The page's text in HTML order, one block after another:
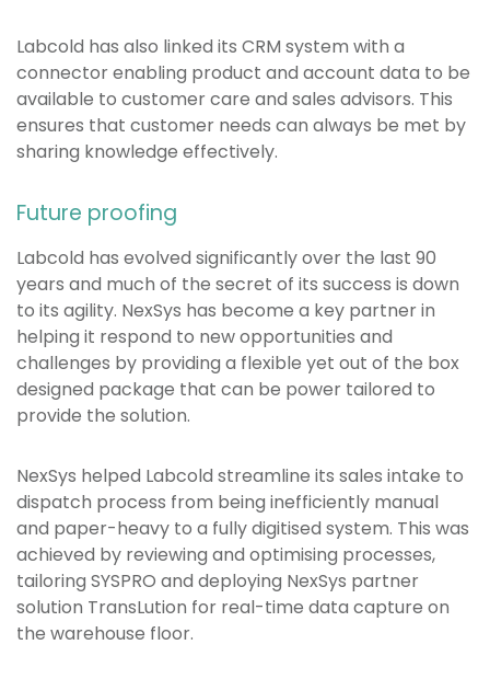
Labcold has also linked its CRM system with a
connector enabling product and account data to be
available to customer care and sales advisors. This
ensures that customer needs can always be met by
sharing knowledge effectively.
Future proofing
Labcold has evolved significantly over the last 90
years and much of the secret of its success is down
to its agility. NexSys has become a key partner in
helping it respond to new opportunities and
challenges by providing a flexible yet out of the box
designed package that can be power tailored to
provide the solution.
NexSys helped Labcold streamline its sales intake to
dispatch process from being inefficiently manual
and paper-heavy to a fully digitised system. This was
achieved by reviewing and optimising processes,
tailoring SYSPRO and deploying NexSys partner
solution TransLution for real-time data capture on
the warehouse floor.